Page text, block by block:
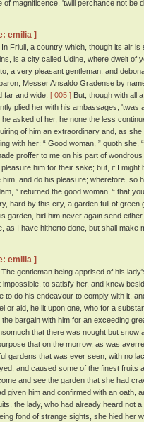
of magnificence, 'twill perchance not be
emilia ]
In Friuli, a country which, though its air
is a city called Udine, where dwelt of
a very pleasant gentleman, and
Messer Ansaldo Gradense by
far and wide. [ 005 ] But, though with all
plied her with his ambassages, 'twas
he asked of her, he none the less
of him an extraordinary and, as she
with her: “ Good woman, ” quoth
proffer to me on his part of
him for their sake; but, if I
him, and do his pleasure; wherefore, so
” returned the good woman, “ that
hard by this city, a garden full of
garden, bid him never again send
as I have hitherto done, but shall make
emilia ]
The gentleman being apprised of his
impossible, to satisfy her, and knew
to do his endeavour to comply with it,
or aid, he lit upon one, who for a
bargain with him for an exceeding
that there was nought but snow
that on the morrow, as was
gardens that was ever seen, with no
and caused some of the finest fruits
and see the garden that she had
given him and confirmed with an oath,
the lady, who had already heard not
fond of strange sights, she hied her